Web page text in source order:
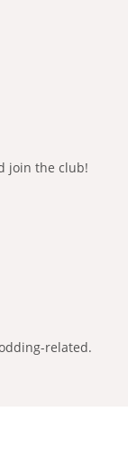
join the club!
related.